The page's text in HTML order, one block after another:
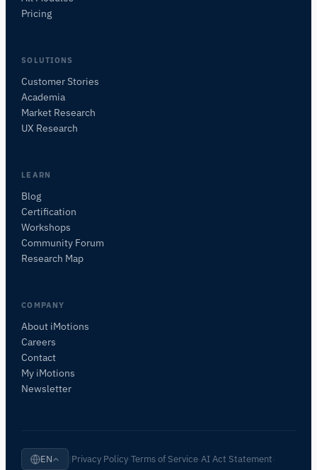
Pricing
SOLUTIONS
Customer Stories
Academia
Market Research
UX Research
LEARN
Blog
Certification
Workshops
Community Forum
Research Map
COMPANY
About iMotions
Careers
Contact
My iMotions
Newsletter
EN Privacy Policy ·Terms of Service ·AI Act Statement
ASK ABOUT THIS PAGE
What does this do?
Compare with alternatives